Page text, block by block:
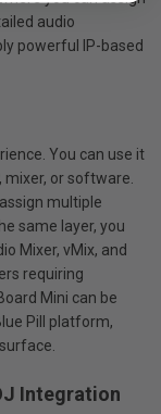
audio
powerful IP-based
You can use it
or software.
multiple
same layer, you
Mixer, vMix, and
requiring
Mini can be
Pill platform,
Integration